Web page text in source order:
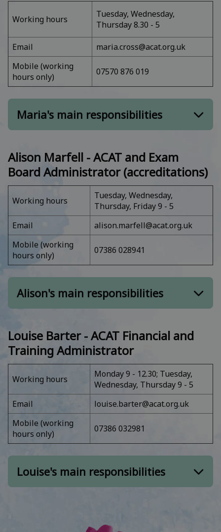
Working hours
Tuesday, Wednesday,
Thursday 8.30 - 5
Email
maria.cross@acat.org.uk
Mobile (working
hours only)
07570 876 019
Maria's main responsibilities
ACAT business function and governance,
including AGM
Administration management and staffing
Ethics complaints, concerns, and queries
Board of Trustees, Council of Management,
Ethics Committee, Examination Board, and
associated work
Overseeing of the administration of ACAT's
Annual Conference
Invoicing, expenses, and CPD budget
approvals
Alison Marfell - ACAT and Exam
Board Administrator (accreditations)
Working hours
Tuesday, Wednesday,
Thursday, Friday 9 - 5
Email
alison.marfell@acat.org.uk
Mobile (working
hours only)
07386 028941
Alison's main responsibilities
Membership - renewals and payments; re-
joining and other issues
Accreditation submissions to the ACAT Exam
Board, and related issues
UKCP and HIPC, including registering of
newly accredited supervisors
Annual CPD Audit and Psychotherapist Re-
Accreditation
Private practice and private supervisor
listings
Special Interest Groups for members (SIGs)
CPD events, including Relational Skills
Louise Barter - ACAT Financial and
Training Administrator
Working hours
Monday 9 - 12.30; Tuesday,
Wednesday, Thursday 9 - 5
Email
louise.barter@acat.org.uk
Mobile (working
hours only)
07386 032981
Louise's main responsibilities
ACAT Finance and Accounts